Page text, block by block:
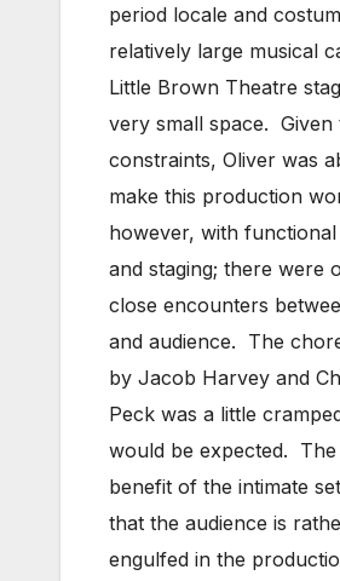
period locale and
relatively large musical
Little Brown Theatre
very small space. Given
constraints, Oliver was
make this production
however, with functional
and staging; there were
close encounters
and audience. The
by Jacob Harvey and
Peck was a little
would be expected. The
benefit of the intimate
that the audience is
engulfed in the